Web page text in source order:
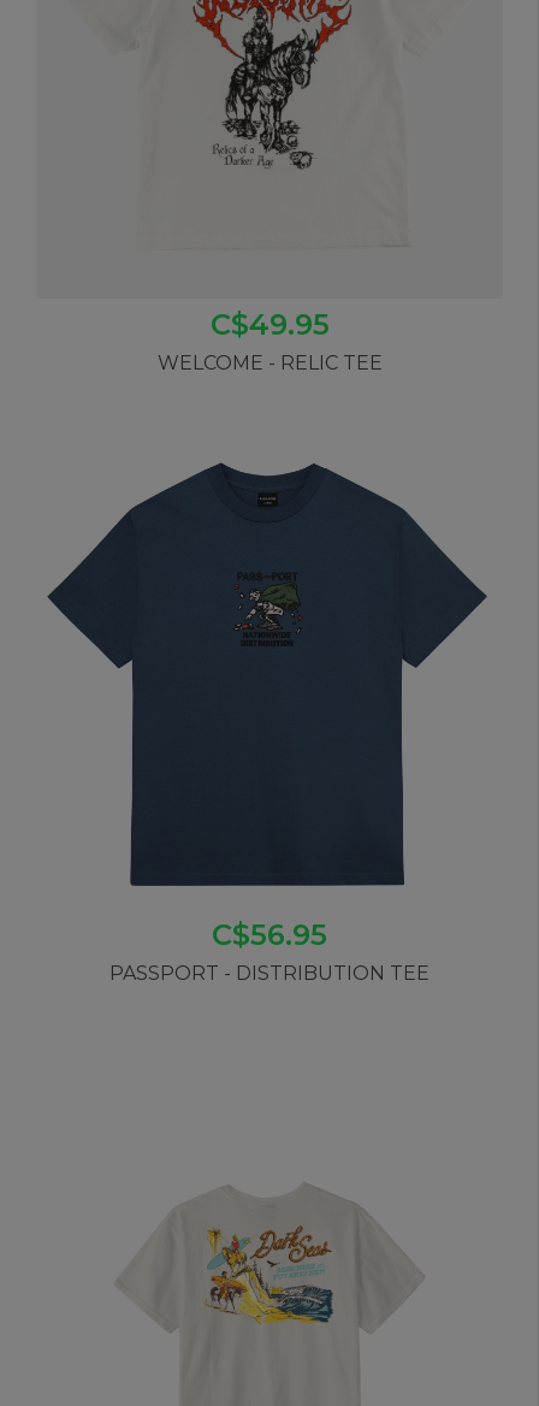
C$49.95
WELCOME - RELIC TEE
C$56.95
PASSPORT - DISTRIBUTION TEE